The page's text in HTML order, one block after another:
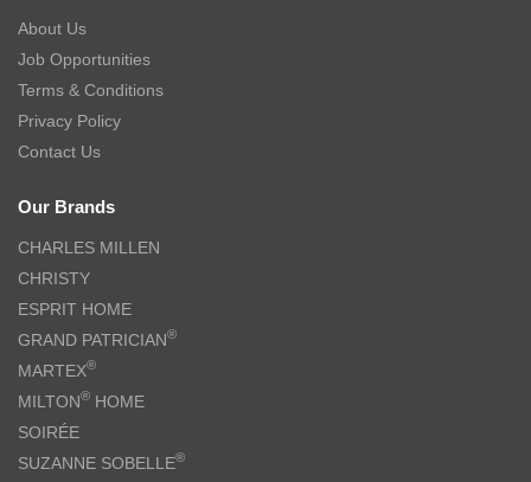
About Us
Job Opportunities
Terms & Conditions
Privacy Policy
Contact Us
Our Brands
CHARLES MILLEN
CHRISTY
ESPRIT HOME
GRAND PATRICIAN®
MARTEX®
MILTON® HOME
SOIRÉE
SUZANNE SOBELLE®